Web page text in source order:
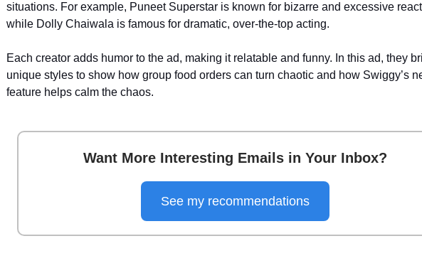
situations. For example, Puneet Superstar is known for bizarre and excessive
while Dolly Chaiwala is famous for dramatic, over-the-top acting.
Each creator adds humor to the ad, making it relatable and funny. In this ad, they
unique styles to show how group food orders can turn chaotic and how Swiggy’s
feature helps calm the chaos.
Want More Interesting Emails in Your Inbox?
See my recommendations